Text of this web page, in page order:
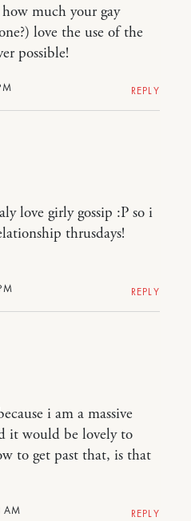
how much your gay
love the use of the
possible!
REPLY
love girly gossip :P so i
thrusdays!
REPLY
AM
i am a massive
it would be lovely to
to get past that, is that
REPLY